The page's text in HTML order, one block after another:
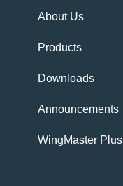
About Us
Products
Downloads
Announcements
WingMaster Plus